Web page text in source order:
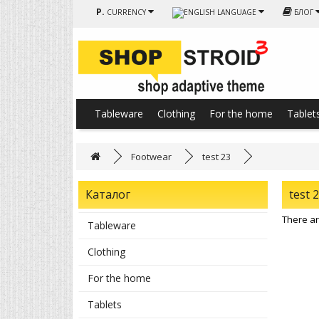
Р. CURRENCY LANGUAGE БЛОГ
Tableware Clothing For the home
Footwear test 23
Каталог
Tableware
Clothing
For the home
Tablets
test
There